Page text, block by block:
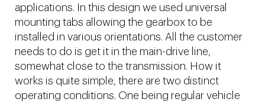
applications. In this design we used universal
mounting tabs allowing the gearbox to be
installed in various orientations. All the customer
needs to do is get it in the main-drive line,
somewhat close to the transmission. How it
works is quite simple, there are two distinct
operating conditions. One being regular vehicle